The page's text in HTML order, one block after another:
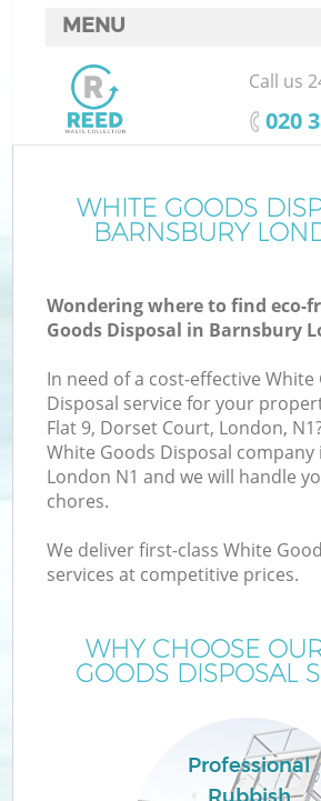
WHITE GOODS
BARNSBURY
Wondering where to find eco-
Goods Disposal in Barnsbury
In need of a cost-effective White
Disposal service for your
Flat 9, Dorset Court, London,
White Goods Disposal
London N1 and we will handle
chores.
We deliver first-class White
services at competitive prices.
WHY CHOOSE
GOODS DISPOSAL
Professional
MENU
SERVICES
HOME
FAQ
CONTACTS
Call us
‎020